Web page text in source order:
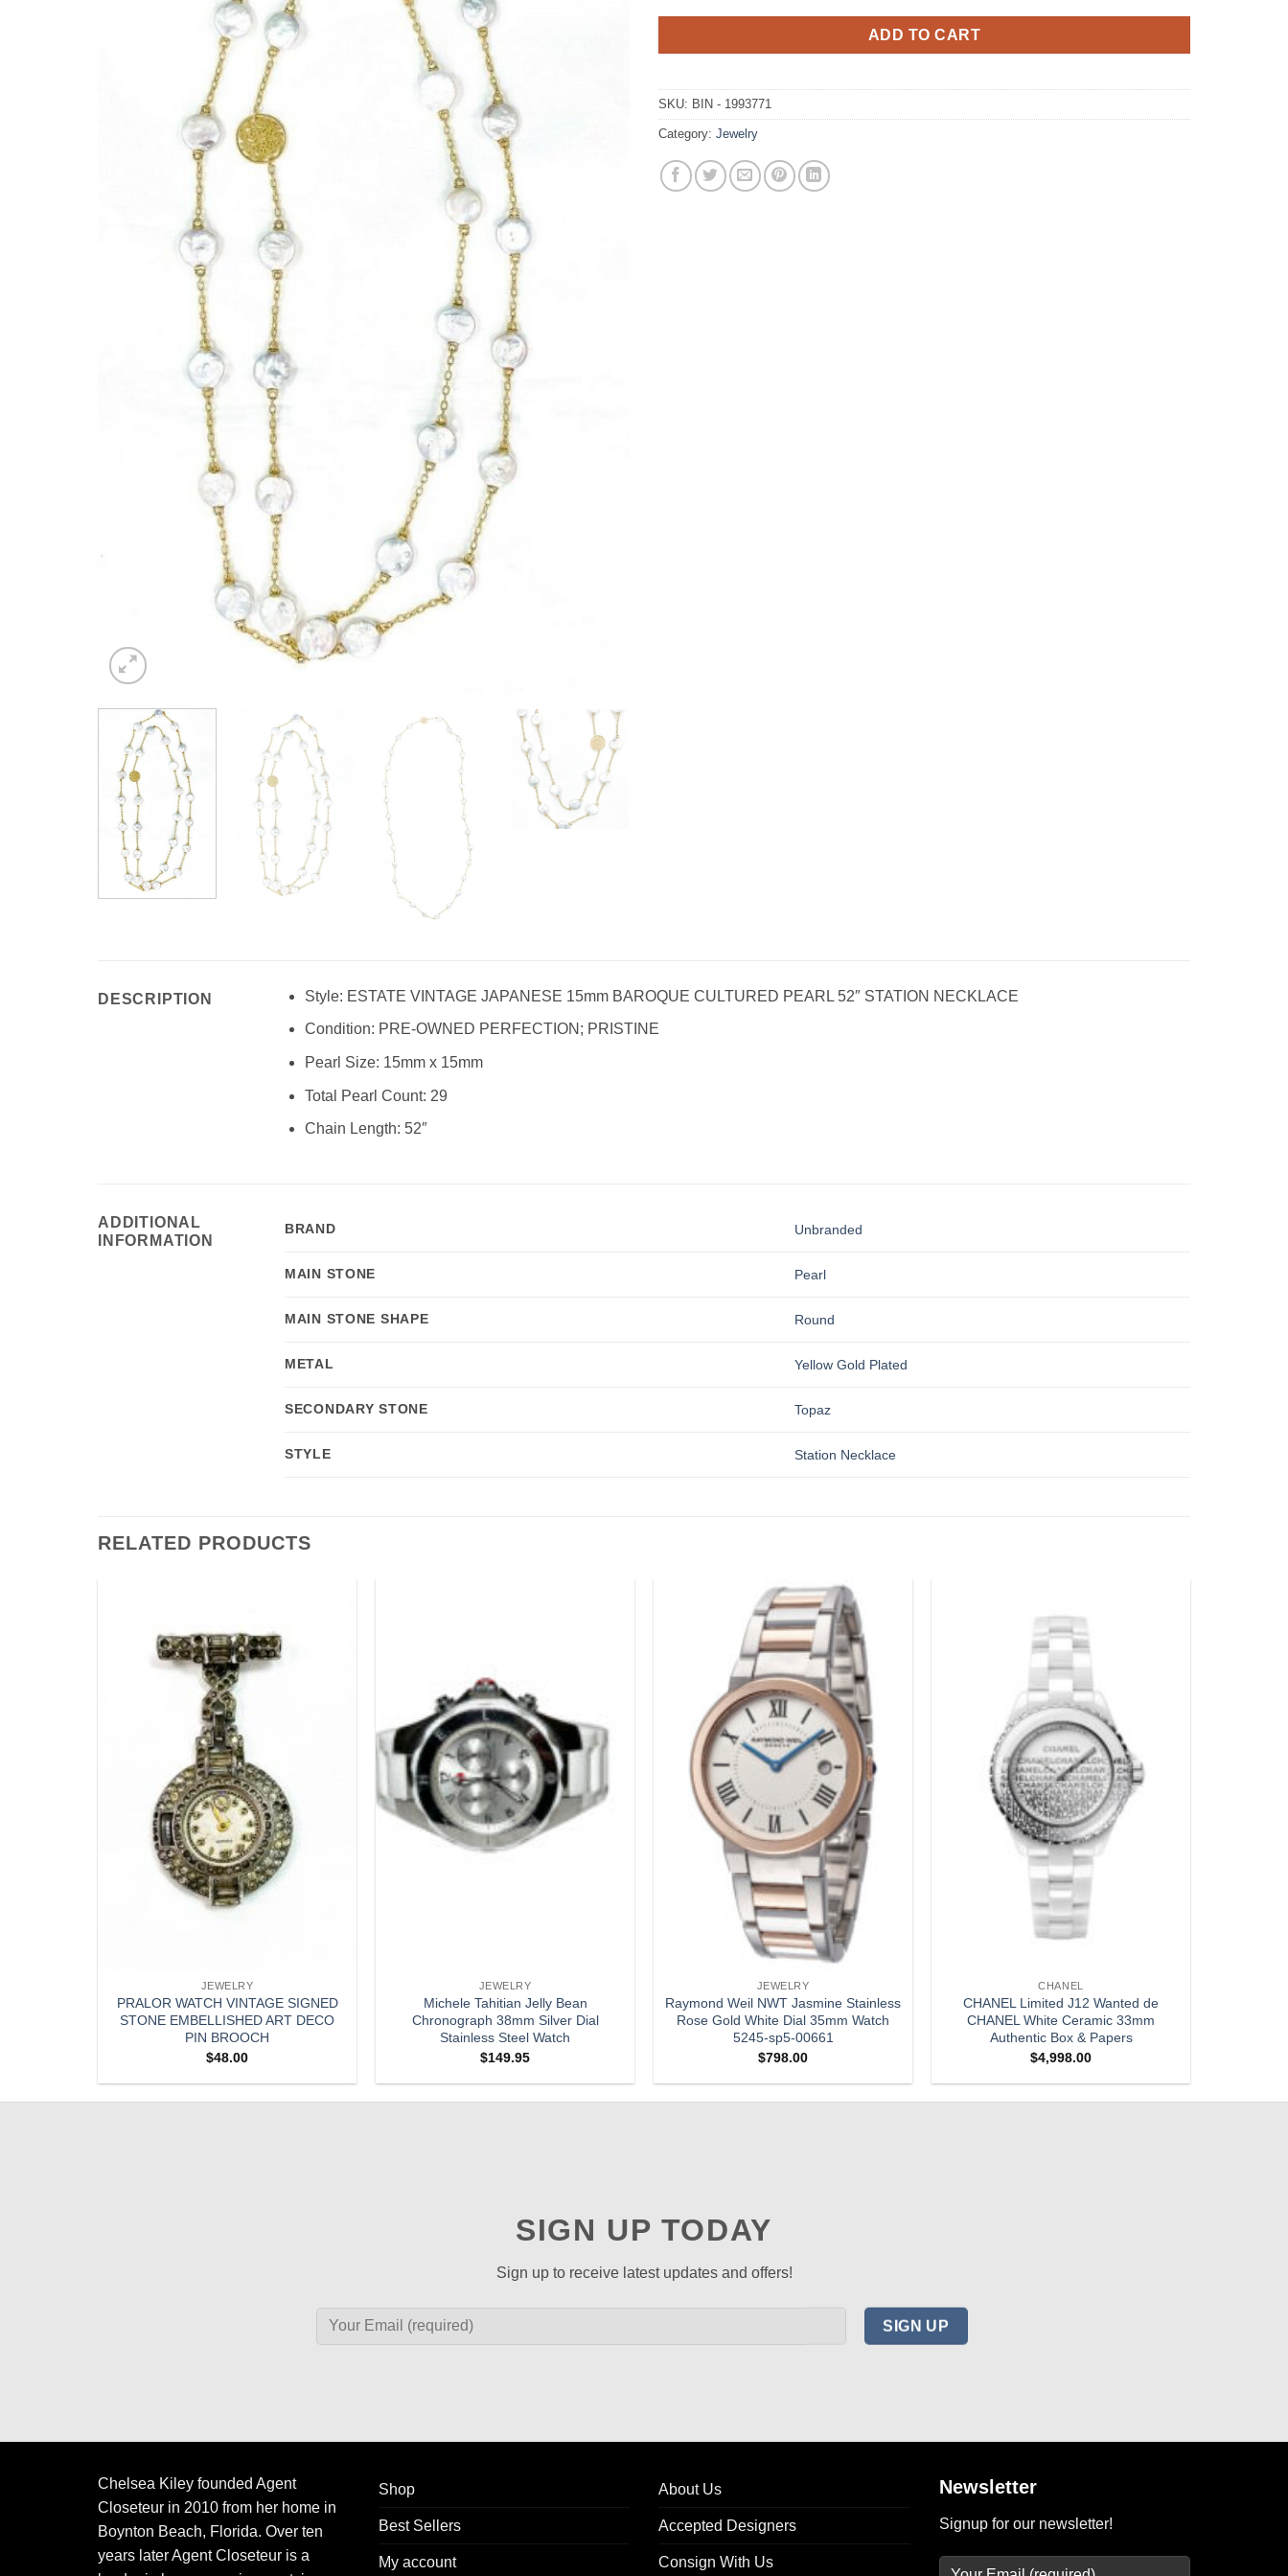
ADD TO CART
SKU: BIN - 1993771
Category: Jewelry
DESCRIPTION Style: ESTATE VINTAGE JAPANESE 15mm BAROQUE CULTURED PEARL 52″ STATION NECKLACE
Condition: PRE-OWNED PERFECTION; PRISTINE
Pearl Size: 15mm x 15mm
Total Pearl Count: 29
Chain Length: 52″
ADDITIONAL
INFORMATION
BRAND Unbranded
MAIN STONE Pearl
MAIN STONE SHAPE Round
METAL Yellow Gold Plated
SECONDARY STONE Topaz
STYLE Station Necklace
RELATED PRODUCTS
JEWELRY
PRALOR WATCH VINTAGE SIGNED
STONE EMBELLISHED ART DECO
PIN BROOCH
$48.00
JEWELRY
Michele Tahitian Jelly Bean
Chronograph 38mm Silver Dial
Stainless Steel Watch
$149.95
Add to
wishlist
JEWELRY
Raymond Weil NWT Jasmine Stainless
Rose Gold White Dial 35mm Watch
5245-sp5-00661
$798.00
CHANEL
CHANEL Limited J12 Wanted de
CHANEL White Ceramic 33mm
Authentic Box & Papers
$4,998.00
SIGN UP TODAY
Sign up to receive latest updates and offers!
Chelsea Kiley founded Agent
Closeteur in 2010 from her home in
Boynton Beach, Florida. Over ten
years later Agent Closeteur is a
Shop
Best Sellers
My account
About Us
Accepted Designers
Consign With Us
Newsletter
Signup for our newsletter!